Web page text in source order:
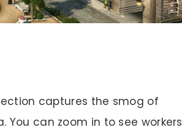
captures the smog of
You can zoom in to see workers